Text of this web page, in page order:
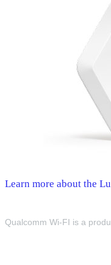
Learn more about the
Qualcomm Wi-FI is a